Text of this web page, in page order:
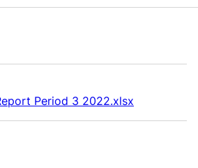
Period 3 2022.xlsx